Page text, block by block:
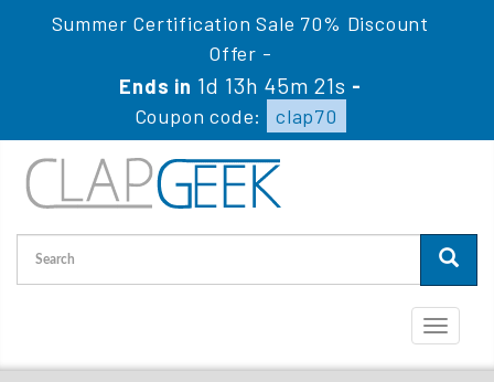
Summer Certification Sale 70% Discount
Offer -
Ends in 1d 13h 45m 20s -
Coupon code:
clap70
Toggle